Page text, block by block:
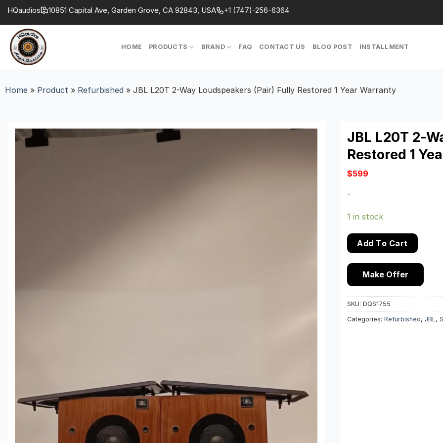
Skip
content
HQaudios 10851 Capital Ave, Garden Grove, CA 92843, USA +1 (747)-256-6364
HOME PRODUCTS BRAND FAQ CONTACT US BLOG POST INSTALLMENT
Home» Product» Refurbished » JBL L20T 2-Way Loudspeakers (Pair) Fully Restored 1 Year Warranty
JBL L20T 2-
Restored 1
$599
-
1 in stock
Add To Cart
Make Offer
SKU: DQS1755
Categories: Refurbished, JBL,